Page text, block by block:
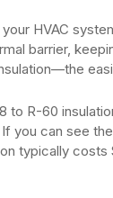
HVAC
barrier,
to R-60
you can see
typically